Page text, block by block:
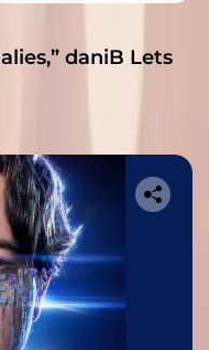
daniB Lets